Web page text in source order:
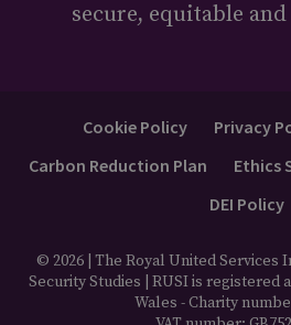
secure, equitable
Cookie Policy Privacy
Carbon Reduction Plan
Ethics
DEI Policy
© 2026 | The Royal United Services
Security Studies | RUSI is registered
Wales - Charity